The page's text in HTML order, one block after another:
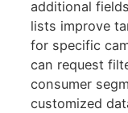
additional
lists improve
for specific
can request
consumer
customized